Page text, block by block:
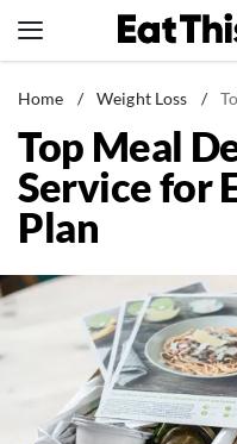
to
News
Healthy Eating
Groceries
Weight Loss
Recipes
Drinks
Mind + Body
The Books
Home / Weight Loss /
Top Meal
Service for
Plan